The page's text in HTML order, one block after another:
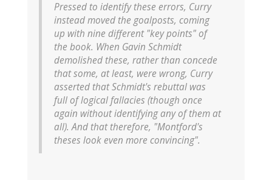
Pressed to identify these errors, Curry
instead moved the goalposts, coming
up with nine different "key points" of
the book. When Gavin Schmidt
demolished these, rather than concede
that some, at least, were wrong, Curry
asserted that Schmidt's rebuttal was
full of logical fallacies (though once
again without identifying any of them at
all). And that therefore, "Montford's
theses look even more convincing".